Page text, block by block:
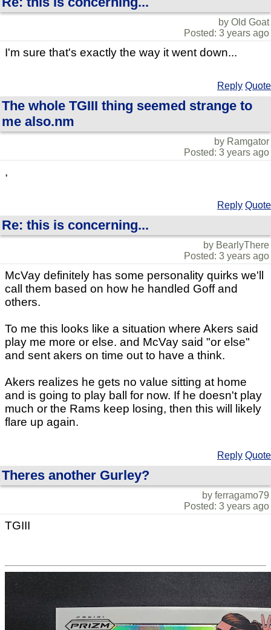
by Old Goat
Posted: 3 years ago
I'm sure that's exactly the way it went down...
Reply Quote
The whole TGIII thing seemed strange to
me also.nm
by Ramgator
Posted: 3 years ago
,
Reply Quote
Re: this is concerning...
by BearlyThere
Posted: 3 years ago
McVay definitely has some personality quirks we'll
call them based on how he handled Goff and
others.
To me this looks like a situation where Akers said
play me more or else. and McVay said "or else"
and sent akers on time out to have a think.
Akers realizes he gets no value sitting at home
and is going to play ball for now. If he doesn't play
much or the Rams keep losing, then this will likely
flare up again.
Reply Quote
Theres another Gurley?
by ferragamo79
Posted: 3 years ago
TGIII